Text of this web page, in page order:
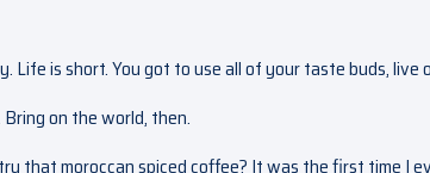
Life is short. You got to use all of your taste buds, live
Bring on the world, then.
that moroccan spiced coffee? It was the first time I